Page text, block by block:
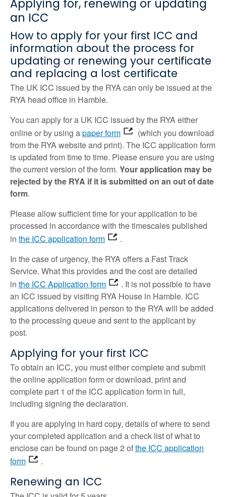
Applying for, renewing or updating
an ICC
How to apply for your first ICC and
information about the process for
updating or renewing your certificate
and replacing a lost certificate
The UK ICC issued by the RYA can only be issued at the
RYA head office in Hamble.
You can apply for a UK ICC issued by the RYA either
online or by using apaper form
(which you download
from the RYA website and print). The ICC application form
is updated from time to time. Please ensure you are using
the current version of the form. Your application may be
rejected by the RYA if it is submitted on an out of date
form.
Please allow sufficient time for your application to be
processed in accordance with the timescales published
in the ICC application form
.
In the case of urgency, the RYA offers a Fast Track
Service. What this provides and the cost are detailed
in the ICC Application form
. It is not possible to have
an ICC issued by visiting RYA House in Hamble. ICC
applications delivered in person to the RYA will be added
to the processing queue and sent to the applicant by
post.
Applying for your first ICC
To obtain an ICC, you must either complete and submit
the online application form or download, print and
complete part 1 of the ICC application form in full,
including signing the declaration.
If you are applying in hard copy, details of where to send
your completed application and a check list of what to
enclose can be found on page 2 ofthe ICC application
form
.
Renewing an ICC